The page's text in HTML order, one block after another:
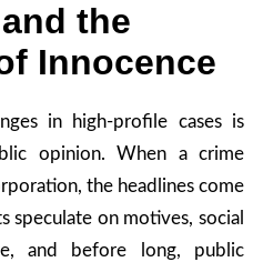
the
Innocence
in high-profile cases is
opinion. When a crime
the headlines come
speculate on motives, social
and before long, public